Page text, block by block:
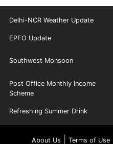
Delhi-NCR Weather Update
EPFO Update
Southwest Monsoon
Post Office Monthly Income
Scheme
Refreshing Summer Drink
About Us Terms of Use|